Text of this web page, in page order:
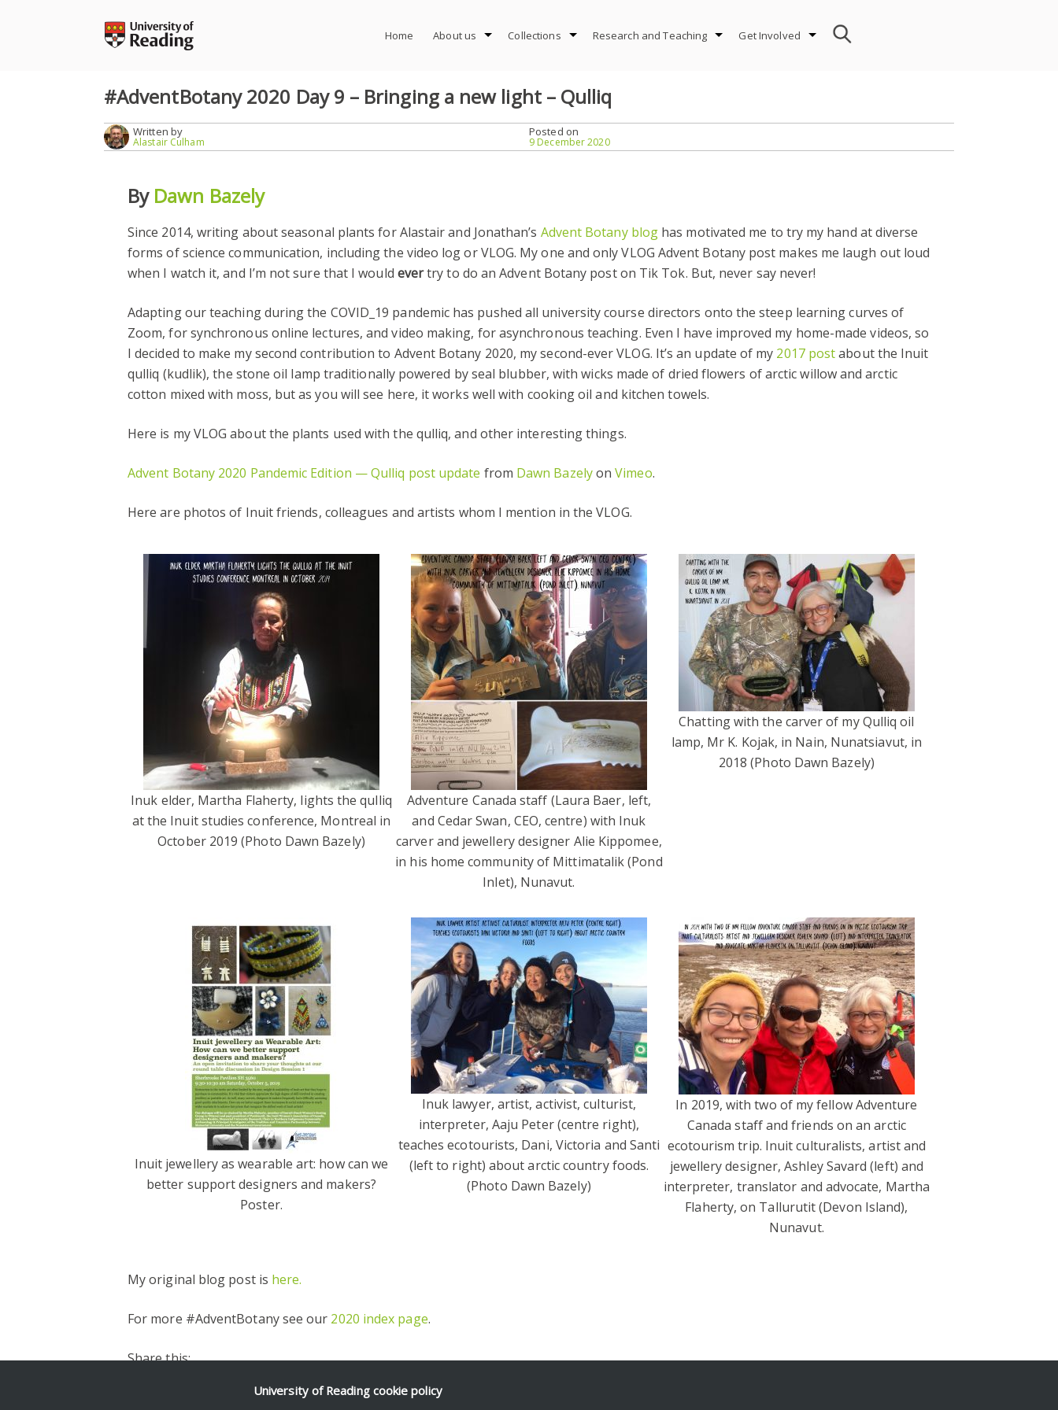
Home About us Collections Research and Teaching Get Involved
#AdventBotany 2020 Day 9 – Bringing a new light – Qulliq
Written by
Alastair Culham
Posted on
9 December 2020
By Dawn Bazely
Since 2014, writing about seasonal plants for Alastair and Jonathan’s Advent Botany blog has motivated me to try my hand at diverse
forms of science communication, including the video log or VLOG. My one and only VLOG Advent Botany post makes me laugh out loud
when I watch it, and I’m not sure that I would evertry to do an Advent Botany post on Tik Tok. But, never say never!
Adapting our teaching during the COVID_19 pandemic has pushed all university course directors onto the steep learning curves of
Zoom, for synchronous online lectures, and video making, for asynchronous teaching. Even I have improved my home-made videos, so
I decided to make my second contribution to Advent Botany 2020, my second-ever VLOG. It’s an update of my 2017 postabout the Inuit
qulliq (kudlik), the stone oil lamp traditionally powered by seal blubber, with wicks made of dried flowers of arctic willow and arctic
cotton mixed with moss, but as you will see here, it works well with cooking oil and kitchen towels.
Here is my VLOG about the plants used with the qulliq, and other interesting things.
Advent Botany 2020 Pandemic Edition — Qulliq post update from Dawn BazelyonVimeo.
Here are photos of Inuit friends, colleagues and artists whom I mention in the VLOG.
Inuk elder, Martha Flaherty, lights the qulliq
at the Inuit studies conference, Montreal in
October 2019 (Photo Dawn Bazely)
Adventure Canada staff (Laura Baer, left,
and Cedar Swan, CEO, centre) with Inuk
carver and jewellery designer Alie Kippomee,
in his home community of Mittimatalik (Pond
Inlet), Nunavut.
Chatting with the carver of my Qulliq oil
lamp, Mr K. Kojak, in Nain, Nunatsiavut, in
2018 (Photo Dawn Bazely)
Inuit jewellery as wearable art: how can we
better support designers and makers?
Poster.
Inuk lawyer, artist, activist, culturist,
interpreter, Aaju Peter (centre right),
teaches ecotourists, Dani, Victoria and Santi
(left to right) about arctic country foods.
(Photo Dawn Bazely)
In 2019, with two of my fellow Adventure
Canada staff and friends on an arctic
ecotourism trip. Inuit culturalists, artist and
jewellery designer, Ashley Savard (left) and
interpreter, translator and advocate, Martha
Flaherty, on Tallurutit (Devon Island),
Nunavut.
My original blog post is here.
For more #AdventBotany see our 2020 index page.
Share this:
Facebook
Twitter
Pinterest
Email
Share
University of Reading cookie policy